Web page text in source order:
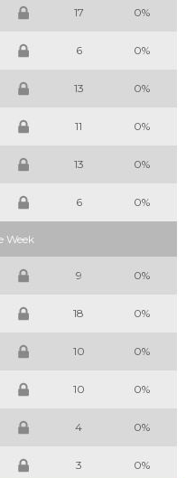
17 0%
6 0%
13 0%
11 0%
13 0%
6 0%
Week
9 0%
18 0%
10 0%
10 0%
4 0%
3 0%